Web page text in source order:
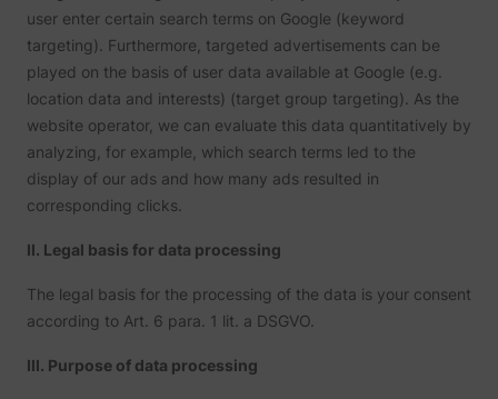
user enter certain search terms on Google (keyword
targeting). Furthermore, targeted advertisements can be
played on the basis of user data available at Google (e.g.
location data and interests) (target group targeting). As the
website operator, we can evaluate this data quantitatively by
analyzing, for example, which search terms led to the
display of our ads and how many ads resulted in
corresponding clicks.
II. Legal basis for data processing
The legal basis for the processing of the data is your consent
according to Art. 6 para. 1 lit. a DSGVO.
III. Purpose of data processing